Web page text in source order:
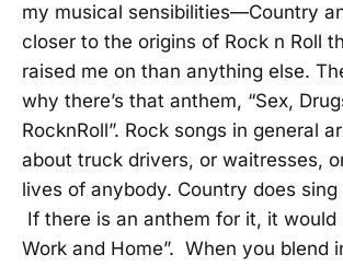
my musical sensibilities—Country
closer to the origins of Rock n Roll
raised me on than anything else.
why there’s that anthem, “Sex,
RocknRoll”. Rock songs in general
about truck drivers, or waitresses,
lives of anybody. Country does
If there is an anthem for it, it would
Work and Home”. When you blend